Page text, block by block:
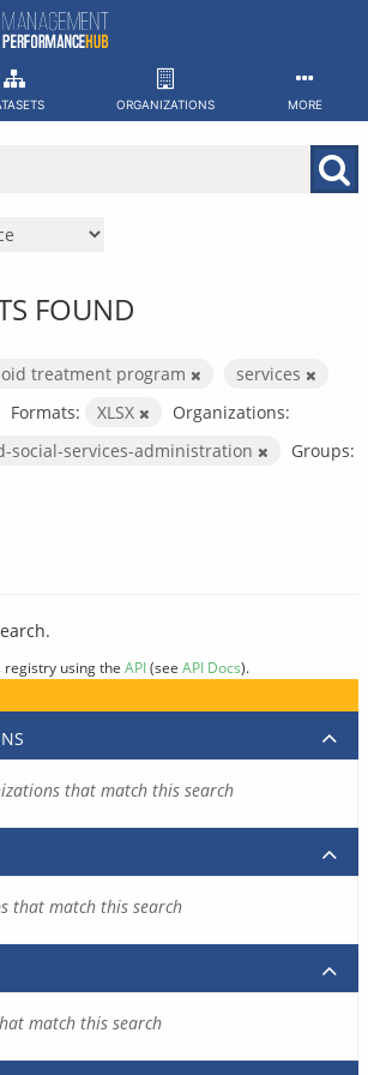
ORGANIZATIONS MORE
FOUND
treatment program
services
Formats: XLSX
Organizations:
social-services-administration
Groups:
registry using the API(see API Docs).
that match this search
that match this search
match this search